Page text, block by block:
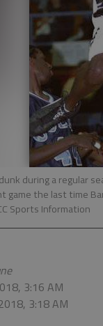
during a regular
game the last time
Sports Information
3:16 AM
3:18 AM